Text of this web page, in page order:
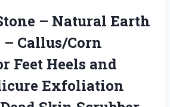
– Natural Earth
Callus/Corn
Feet Heels and
Exfoliation